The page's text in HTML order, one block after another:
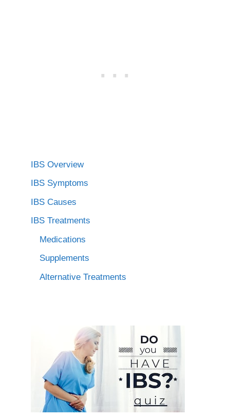
IBS Overview
IBS Symptoms
IBS Causes
IBS Treatments
Medications
Supplements
Alternative Treatments